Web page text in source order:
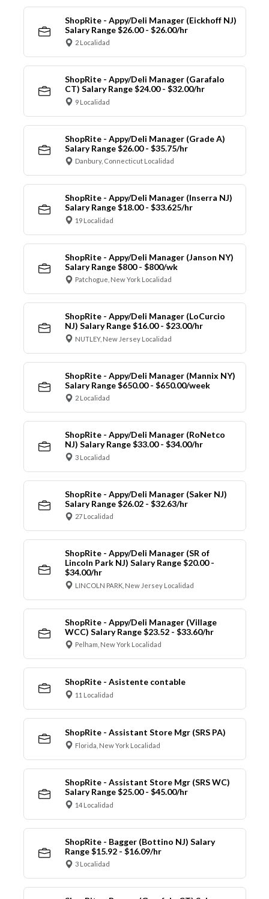
ShopRite - Appy/Deli Manager (Eickhoff NJ)
Salary Range $26.00 - $26.00/hr
2 Localidad
ShopRite - Appy/Deli Manager (Garafalo
CT) Salary Range $24.00 - $32.00/hr
9 Localidad
ShopRite - Appy/Deli Manager (Grade A)
Salary Range $26.00 - $35.75/hr
Danbury, Connecticut Localidad
ShopRite - Appy/Deli Manager (Inserra NJ)
Salary Range $18.00 - $33.625/hr
19 Localidad
ShopRite - Appy/Deli Manager (Janson NY)
Salary Range $800 - $800/wk
Patchogue, New York Localidad
ShopRite - Appy/Deli Manager (LoCurcio
NJ) Salary Range $16.00 - $23.00/hr
NUTLEY, New Jersey Localidad
ShopRite - Appy/Deli Manager (Mannix NY)
Salary Range $650.00 - $650.00/week
2 Localidad
ShopRite - Appy/Deli Manager (RoNetco
NJ) Salary Range $33.00 - $34.00/hr
3 Localidad
ShopRite - Appy/Deli Manager (Saker NJ)
Salary Range $26.02 - $32.63/hr
27 Localidad
ShopRite - Appy/Deli Manager (SR of
Lincoln Park NJ) Salary Range $20.00 -
$34.00/hr
LINCOLN PARK, New Jersey Localidad
ShopRite - Appy/Deli Manager (Village
WCC) Salary Range $23.52 - $33.60/hr
Pelham, New York Localidad
ShopRite - Asistente contable
11 Localidad
ShopRite - Assistant Store Mgr (SRS PA)
Florida, New York Localidad
ShopRite - Assistant Store Mgr (SRS WC)
Salary Range $25.00 - $45.00/hr
14 Localidad
ShopRite - Bagger (Bottino NJ) Salary
Range $15.92 - $16.09/hr
3 Localidad